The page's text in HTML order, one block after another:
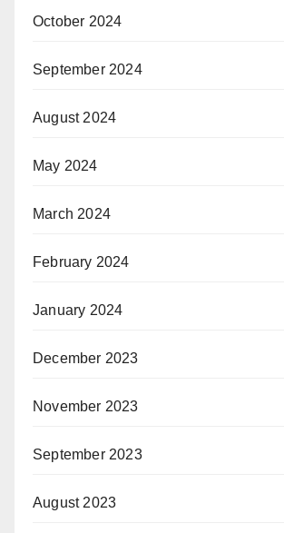
October 2024
September 2024
August 2024
May 2024
March 2024
February 2024
January 2024
December 2023
November 2023
September 2023
August 2023